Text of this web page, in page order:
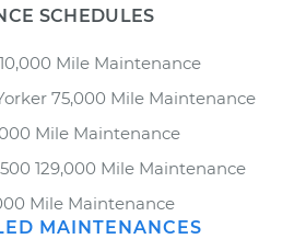
SCHEDULES
Mile Maintenance
75,000 Mile Maintenance
Mile Maintenance
129,000 Mile Maintenance
Mile Maintenance
MAINTENANCES